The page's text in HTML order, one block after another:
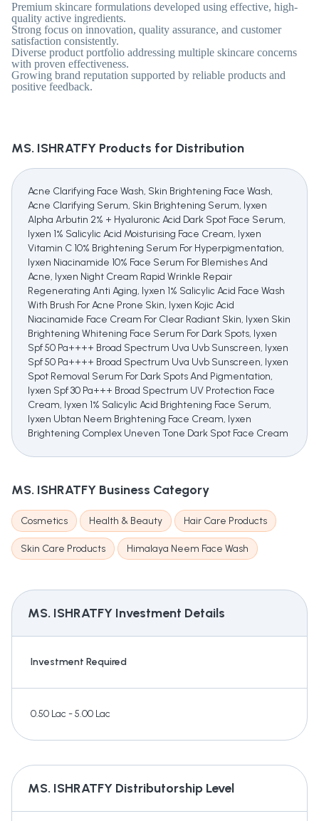
Premium skincare formulations developed using effective, high-
quality active ingredients.
Strong focus on innovation, quality assurance, and customer
satisfaction consistently.
Diverse product portfolio addressing multiple skincare concerns
with proven effectiveness.
Growing brand reputation supported by reliable products and
positive feedback.
MS. ISHRATFY Products for Distribution
Acne Clarifying Face Wash, Skin Brightening Face Wash,
Acne Clarifying Serum, Skin Brightening Serum, Iyxen
Alpha Arbutin 2% + Hyaluronic Acid Dark Spot Face Serum,
Iyxen 1% Salicylic Acid Moisturising Face Cream, Iyxen
Vitamin C 10% Brightening Serum For Hyperpigmentation,
Iyxen Niacinamide 10% Face Serum For Blemishes And
Acne, Iyxen Night Cream Rapid Wrinkle Repair
Regenerating Anti Aging, Iyxen 1% Salicylic Acid Face Wash
With Brush For Acne Prone Skin, Iyxen Kojic Acid
Niacinamide Face Cream For Clear Radiant Skin, Iyxen Skin
Brightening Whitening Face Serum For Dark Spots, Iyxen
Spf 50 Pa++++ Broad Spectrum Uva Uvb Sunscreen, Iyxen
Spf 50 Pa++++ Broad Spectrum Uva Uvb Sunscreen, Iyxen
Spot Removal Serum For Dark Spots And Pigmentation,
Iyxen Spf 30 Pa+++ Broad Spectrum UV Protection Face
Cream, Iyxen 1% Salicylic Acid Brightening Face Serum,
Iyxen Ubtan Neem Brightening Face Cream, Iyxen
Brightening Complex Uneven Tone Dark Spot Face Cream
MS. ISHRATFY Business Category
Cosmetics Health & Beauty Hair Care Products
Skin Care Products Himalaya Neem Face Wash
MS. ISHRATFY Investment Details
Investment Required
0.50 Lac - 5.00 Lac
MS. ISHRATFY Distributorship Level